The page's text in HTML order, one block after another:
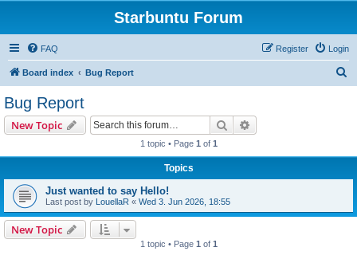
Starbuntu Forum
FAQ Login
Register
Board index Bug Report
Bug Report
New Topic Search
1 topic • Page 1 of 1
Topics
Just wanted to say Hello!
Last post by LouellaR « Wed 3. Jun 2026, 18:55
New Topic
1 topic • Page 1 of 1